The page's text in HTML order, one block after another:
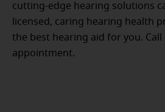
cutting-edge hearing solutions
licensed, caring hearing health
the best hearing aid for you.
appointment.